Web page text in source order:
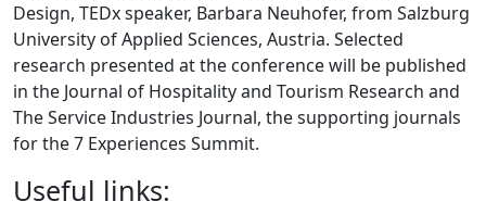
Design, TEDx speaker, Barbara Neuhofer, from Salzburg
University of Applied Sciences, Austria. Selected
research presented at the conference will be published
in the Journal of Hospitality and Tourism Research and
The Service Industries Journal, the supporting journals
for the 7 Experiences Summit.
Useful links: